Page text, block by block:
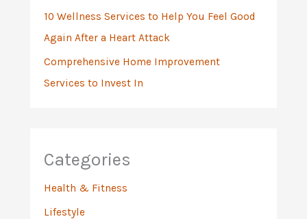
10 Wellness Services to Help You Feel Good
Again After a Heart Attack
Comprehensive Home Improvement
Services to Invest In
Categories
Health & Fitness
Lifestyle